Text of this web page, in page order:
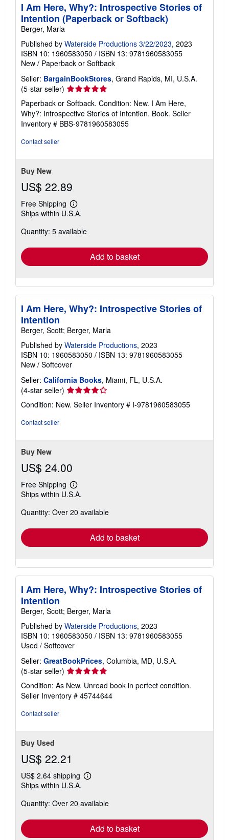
I Am Here, Why?: Introspective Stories of
Intention (Paperback or Softback)
Berger, Marla
Published by Waterside Productions 3/22/2023, 2023
ISBN 10: 1960583050 / ISBN 13: 9781960583055
New / Paperback or Softback
Seller: BargainBookStores, Grand Rapids, MI, U.S.A.
(5-star seller) Seller
rating
5
out
of
Paperback or Softback. Condition: New. I Am Here,
Why?: Introspective Stories of Intention. Book. Seller
Inventory # BBS-9781960583055
Contact seller
Buy New
US$ 22.89
Free Shipping
Learn
more
shipping
Ships within U.S.A.
Quantity: 5 available
Add to basket
I Am Here, Why?: Introspective Stories of
Intention
Berger, Scott; Berger, Marla
Published by Waterside Productions, 2023
ISBN 10: 1960583050 / ISBN 13: 9781960583055
New / Softcover
Seller: California Books, Miami, FL, U.S.A.
(4-star seller) Seller
rating
4
Condition: New. Seller Inventory # I-9781960583055
Contact seller
Buy New
US$ 24.00
Free Shipping
Learn
more
shipping
Ships within U.S.A.
Quantity: Over 20 available
Add to basket
I Am Here, Why?: Introspective Stories of
Intention
Berger, Scott; Berger, Marla
Published by Waterside Productions, 2023
ISBN 10: 1960583050 / ISBN 13: 9781960583055
Used / Softcover
Seller: GreatBookPrices, Columbia, MD, U.S.A.
(5-star seller) Seller
rating
5
out
Condition: As New. Unread book in perfect condition.
Seller Inventory # 45744644
Contact seller
Buy Used
US$ 22.21
US$ 2.64 shipping
Learn
shipping
Ships within U.S.A.
Quantity: Over 20 available
Add to basket